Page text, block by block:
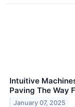
Intuitive
Paving The Way
January 07, 2025